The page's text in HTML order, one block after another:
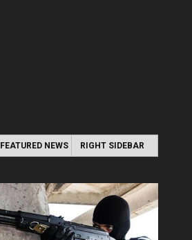
FEATURED NEWS RIGHT SIDEBAR